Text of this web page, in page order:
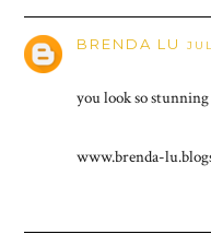
BRENDA LU
you look so
www.brenda-